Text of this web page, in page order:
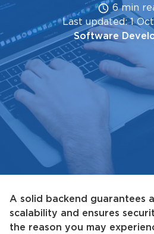
6 min
Last updated: 1
Software
A solid backend guarantees
scalability and ensures
the reason you may